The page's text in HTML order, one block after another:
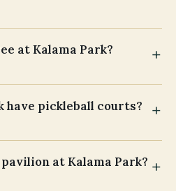
at Kalama Park?
have pickleball courts?
at Kalama Park?